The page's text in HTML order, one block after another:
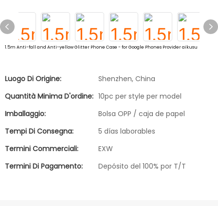
1.5m Anti-fall and Anti-yellow Glitter Phone Case - for Google Phones Provider aikusu
Luogo Di Origine:
Shenzhen, China
Quantità Minima D'ordine: 10pc per style per model
Imballaggio:
Bolsa OPP / caja de papel
Tempi Di Consegna:
5 días laborables
Termini Commerciali:
EXW
Termini Di Pagamento:
Depósito del 100% por T/T